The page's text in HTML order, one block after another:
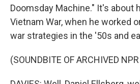
Doomsday Machine." It's about
Vietnam War, when he worked
war strategies in the '50s and
(SOUNDBITE OF ARCHIVED